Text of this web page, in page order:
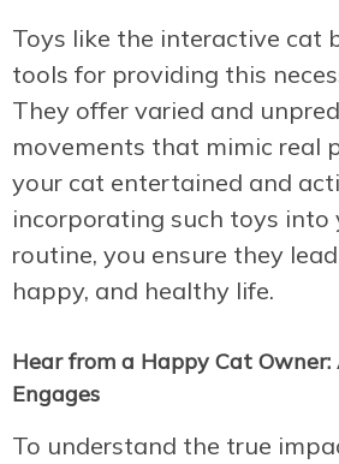
Toys like the interactive cat
tools for providing this
They offer varied and
movements that mimic real
your cat entertained and
incorporating such toys into
routine, you ensure they
happy, and healthy life.
Hear from a Happy Cat
Engages
To understand the true